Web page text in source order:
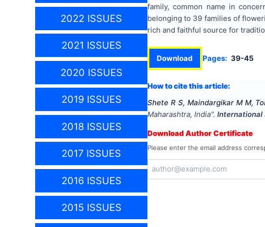
2022 ISSUES
2021 ISSUES
2020 ISSUES
2019 ISSUES
2018 ISSUES
2017 ISSUES
2016 ISSUES
2015 ISSUES
family, common name in
belonging to 39 families of
rich and faithful source for
Download Pages: 39-45
How to cite this article:
Shete R S, Maindargikar M M,
Maharashtra, India". International
Download Author Certificate
Please enter the email address